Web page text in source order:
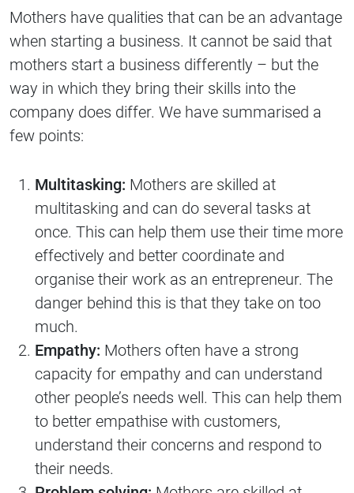
Mothers have qualities that can be an advantage
when starting a business. It cannot be said that
mothers start a business differently – but the
way in which they bring their skills into the
company does differ. We have summarised a
few points:
Multitasking: Mothers are skilled at
multitasking and can do several tasks at
once. This can help them use their time more
effectively and better coordinate and
organise their work as an entrepreneur. The
danger behind this is that they take on too
much.
Empathy: Mothers often have a strong
capacity for empathy and can understand
other people’s needs well. This can help them
to better empathise with customers,
understand their concerns and respond to
their needs.